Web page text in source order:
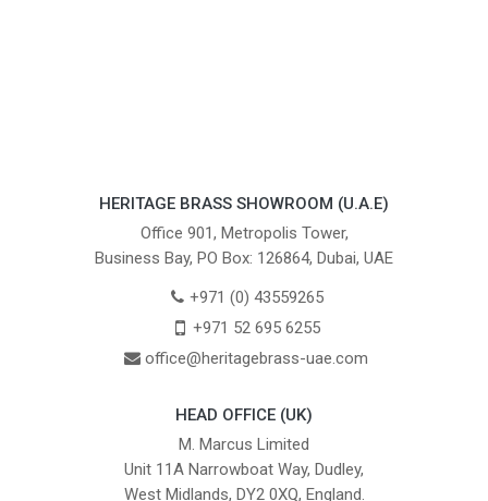
HERITAGE BRASS SHOWROOM (U.A.E)
Office 901, Metropolis Tower,
Business Bay, PO Box: 126864, Dubai, UAE
+971 (0) 43559265
+971 52 695 6255
office@heritagebrass-uae.com
HEAD OFFICE (UK)
M. Marcus Limited
Unit 11A Narrowboat Way, Dudley,
West Midlands, DY2 0XQ, England.